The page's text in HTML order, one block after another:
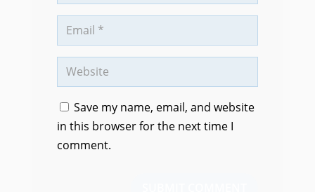
Save my name, email, and website
in this browser for the next time I
comment.